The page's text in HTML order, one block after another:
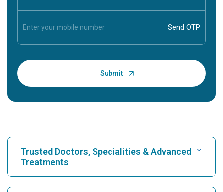
Trusted Doctors, Specialities & Advanced
Treatments